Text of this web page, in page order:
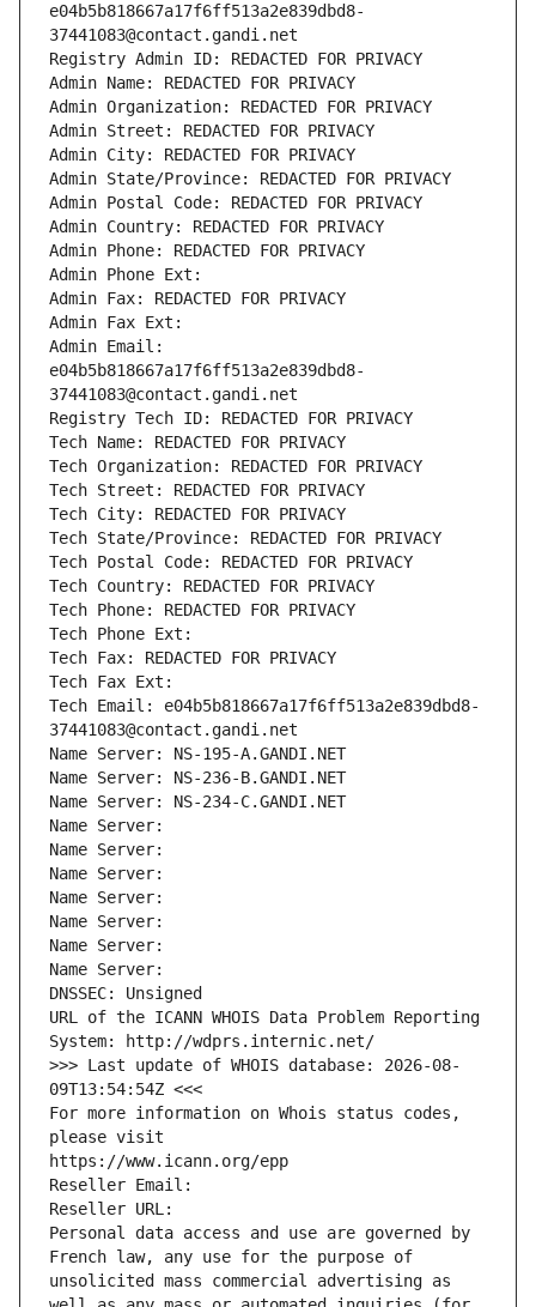
e04b5b818667a17f6ff513a2e839dbd8-
37441083@contact.gandi.net
Registry Admin ID: REDACTED FOR PRIVACY
Admin Name: REDACTED FOR PRIVACY
Admin Organization: REDACTED FOR PRIVACY
Admin Street: REDACTED FOR PRIVACY
Admin City: REDACTED FOR PRIVACY
Admin State/Province: REDACTED FOR PRIVACY
Admin Postal Code: REDACTED FOR PRIVACY
Admin Country: REDACTED FOR PRIVACY
Admin Phone: REDACTED FOR PRIVACY
Admin Phone Ext:
Admin Fax: REDACTED FOR PRIVACY
Admin Fax Ext:
Admin Email:
e04b5b818667a17f6ff513a2e839dbd8-
37441083@contact.gandi.net
Registry Tech ID: REDACTED FOR PRIVACY
Tech Name: REDACTED FOR PRIVACY
Tech Organization: REDACTED FOR PRIVACY
Tech Street: REDACTED FOR PRIVACY
Tech City: REDACTED FOR PRIVACY
Tech State/Province: REDACTED FOR PRIVACY
Tech Postal Code: REDACTED FOR PRIVACY
Tech Country: REDACTED FOR PRIVACY
Tech Phone: REDACTED FOR PRIVACY
Tech Phone Ext:
Tech Fax: REDACTED FOR PRIVACY
Tech Fax Ext:
Tech Email: e04b5b818667a17f6ff513a2e839dbd8-
37441083@contact.gandi.net
Name Server: NS-195-A.GANDI.NET
Name Server: NS-236-B.GANDI.NET
Name Server: NS-234-C.GANDI.NET
Name Server:
Name Server:
Name Server:
Name Server:
Name Server:
Name Server:
Name Server:
DNSSEC: Unsigned
URL of the ICANN WHOIS Data Problem Reporting
System: http://wdprs.internic.net/
>>> Last update of WHOIS database: 2026-08-
09T13:54:54Z <<<
For more information on Whois status codes,
please visit
https://www.icann.org/epp
Reseller Email:
Reseller URL:
Personal data access and use are governed by
French law, any use for the purpose of
unsolicited mass commercial advertising as